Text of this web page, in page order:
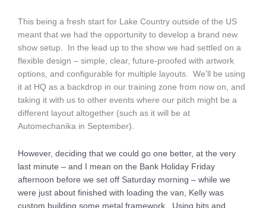
This being a fresh start for Lake Country outside of the US
meant that we had the opportunity to develop a brand new
show setup. In the lead up to the show we had settled on a
flexible design – simple, clear, future-proofed with artwork
options, and configurable for multiple layouts. We’ll be using
it at HQ as a backdrop in our training zone from now on, and
taking it with us to other events where our pitch might be a
different layout altogether (such as it will be at
Automechanika in September).
However, deciding that we could go one better, at the very
last minute – and I mean on the Bank Holiday Friday
afternoon before we set off Saturday morning – while we
were just about finished with loading the van, Kelly was
custom building some metal framework. Using bits and